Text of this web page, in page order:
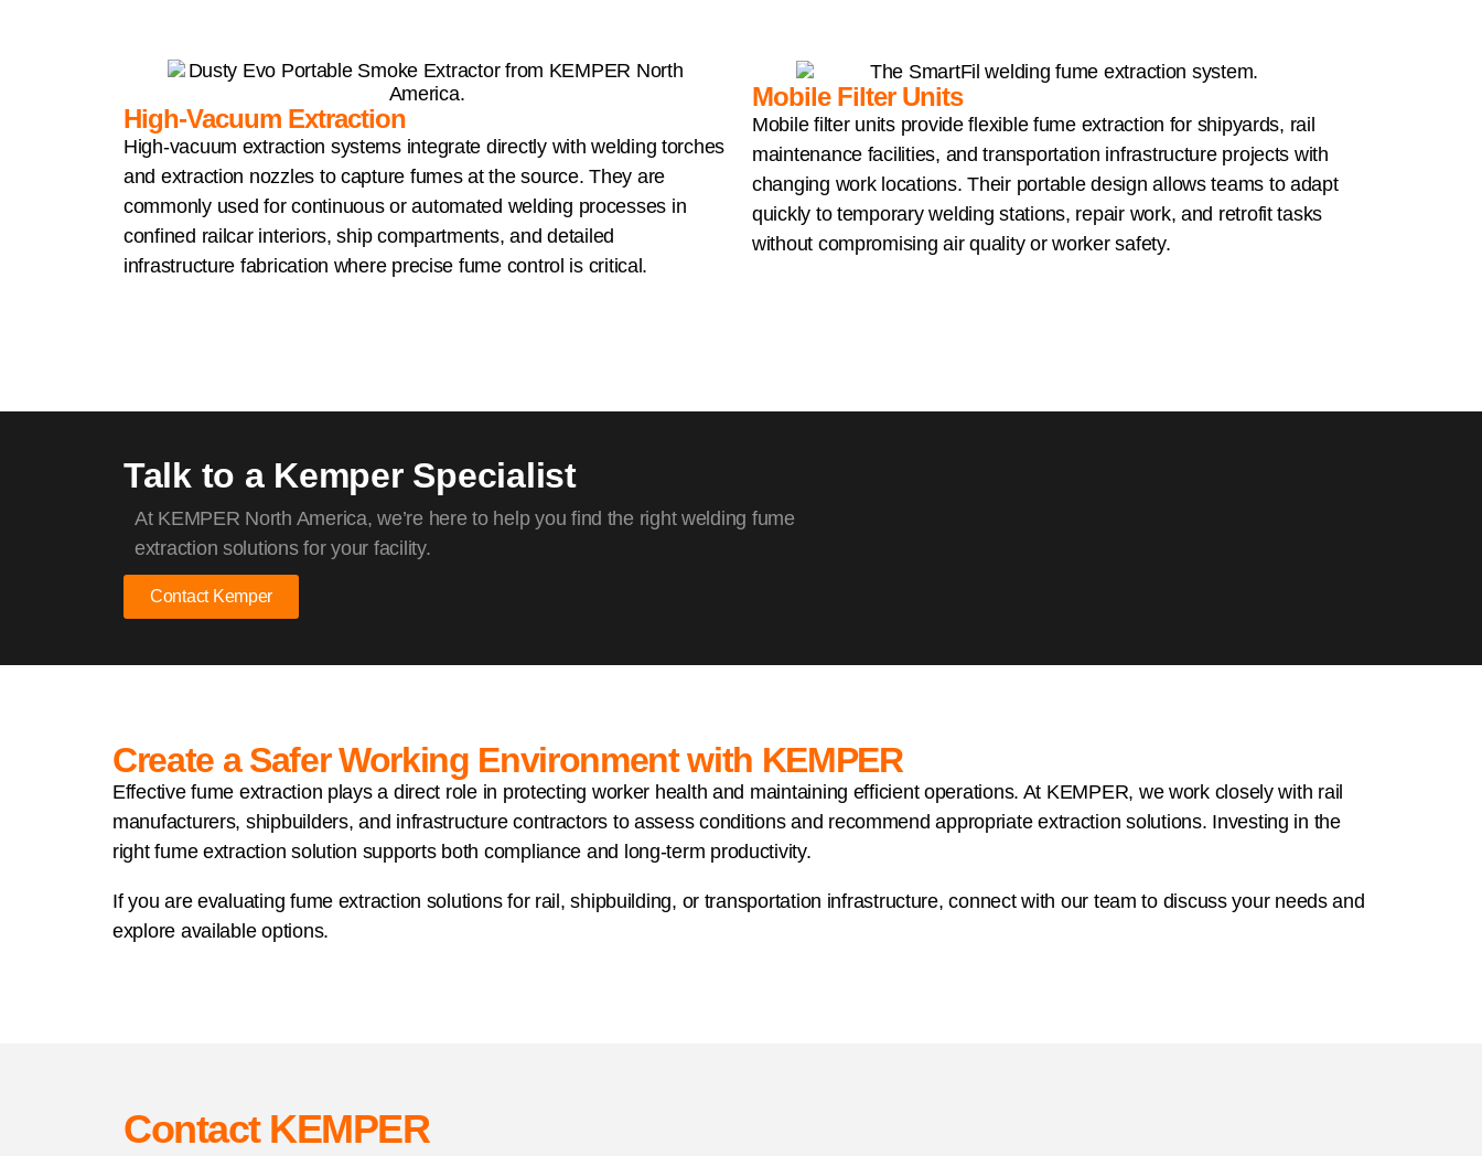
High-Vacuum Extraction
High-vacuum extraction systems integrate directly with welding torches
and extraction nozzles to capture fumes at the source. They are
commonly used for continuous or automated welding processes in
confined railcar interiors, ship compartments, and detailed
infrastructure fabrication where precise fume control is critical.
Mobile Filter Units
Mobile filter units provide flexible fume extraction for shipyards, rail
maintenance facilities, and transportation infrastructure projects with
changing work locations. Their portable design allows teams to adapt
quickly to temporary welding stations, repair work, and retrofit tasks
without compromising air quality or worker safety.
Talk to a Kemper Specialist
At KEMPER North America, we’re here to help you find the right welding fume
extraction solutions for your facility.
Contact Kemper
Create a Safer Working Environment with KEMPER
Effective fume extraction plays a direct role in protecting worker health and maintaining efficient operations. At KEMPER, we work closely with rail
manufacturers, shipbuilders, and infrastructure contractors to assess conditions and recommend appropriate extraction solutions. Investing in the
right fume extraction solution supports both compliance and long-term productivity.
If you are evaluating fume extraction solutions for rail, shipbuilding, or transportation infrastructure, connect with our team to discuss your needs and
explore available options.
Contact KEMPER